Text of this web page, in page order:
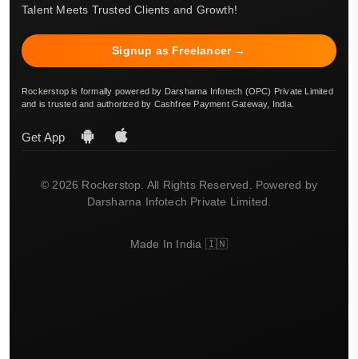
Talent Meets Trusted Clients and Growth!
Signup as Freelancer →
Rockerstop is formally powered by Darsharna Infotech (OPC) Private Limited
and is trusted and authorized by Cashfree Payment Gateway, India.
Get App
© 2026 Rockerstop. All Rights Reserved. Powered by
Darsharna Infotech Private Limited.
Made In India 🇮🇳